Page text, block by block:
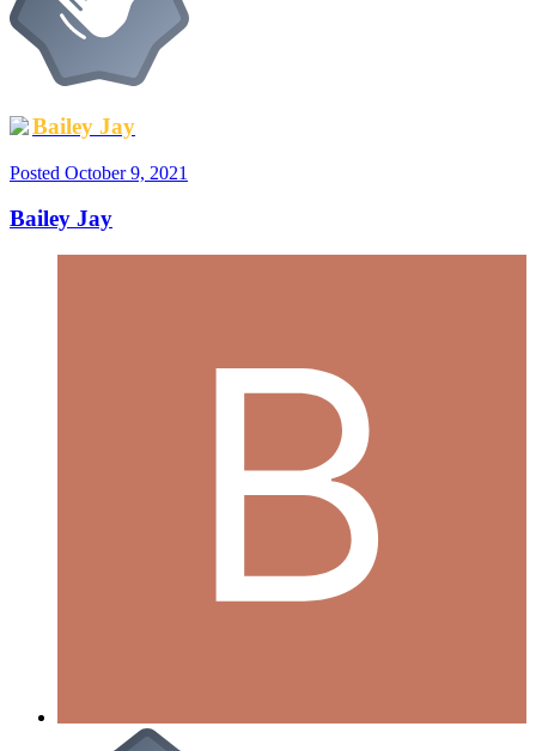
Bailey Jay
Posted October 9, 2021
Bailey Jay